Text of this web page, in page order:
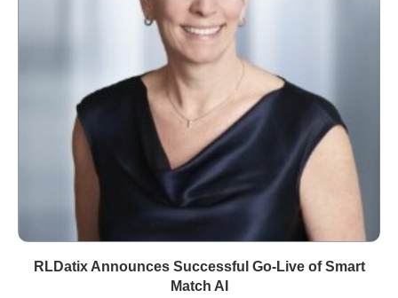
RLDatix Announces Successful Go-Live of Smart
Match AI